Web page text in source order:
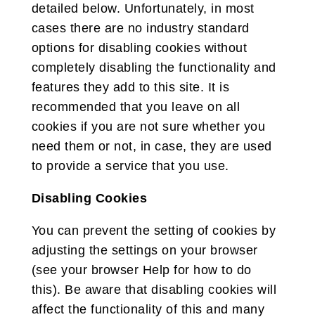
detailed below. Unfortunately, in most
cases there are no industry standard
options for disabling cookies without
completely disabling the functionality and
features they add to this site. It is
recommended that you leave on all
cookies if you are not sure whether you
need them or not, in case, they are used
to provide a service that you use.
Disabling Cookies
You can prevent the setting of cookies by
adjusting the settings on your browser
(see your browser Help for how to do
this). Be aware that disabling cookies will
affect the functionality of this and many